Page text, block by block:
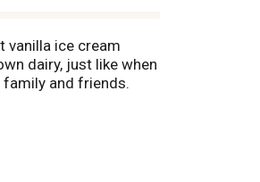
vanilla ice cream
dairy, just like when
and friends.